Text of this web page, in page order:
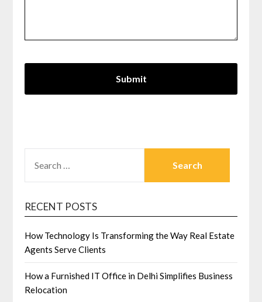
FOR:
RECENT POSTS
How Technology Is Transforming the Way Real Estate
Agents Serve Clients
How a Furnished IT Office in Delhi Simplifies Business
Relocation